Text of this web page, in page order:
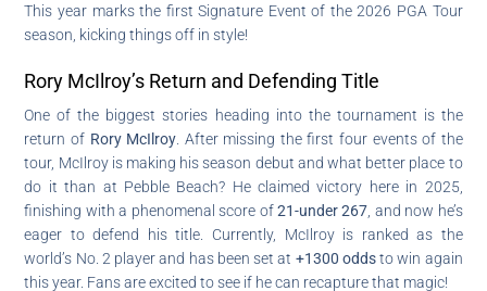
This year marks the first Signature Event of the 2026 PGA Tour
season, kicking things off in style!
Rory McIlroy’s Return and Defending Title
One of the biggest stories heading into the tournament is the
return of Rory McIlroy . After missing the first four events of the
tour, McIlroy is making his season debut and what better place to
do it than at Pebble Beach? He claimed victory here in 2025,
finishing with a phenomenal score of21-under 267 , and now he’s
eager to defend his title. Currently, McIlroy is ranked as the
world’s No. 2 player and has been set at +1300 oddsto win again
this year. Fans are excited to see if he can recapture that magic!